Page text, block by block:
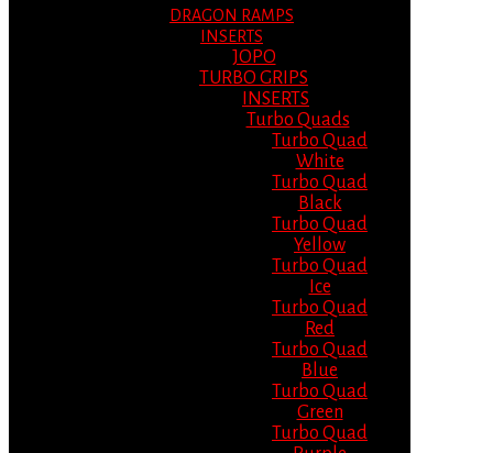
DRAGON RAMPS
INSERTS
JOPO
TURBO GRIPS
INSERTS
Turbo Quads
Turbo Quad
White
Turbo Quad
Black
Turbo Quad
Yellow
Turbo Quad
Ice
Turbo Quad
Red
Turbo Quad
Blue
Turbo Quad
Green
Turbo Quad